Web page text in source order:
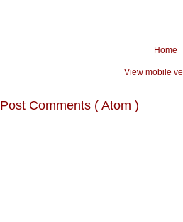
Home
View mobile
Post Comments ( Atom )